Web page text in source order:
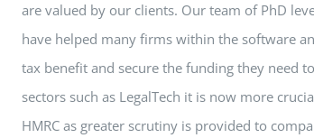
are valued by our clients. Our team of PhD
have helped many firms within the software
tax benefit and secure the funding they need
sectors such as LegalTech it is now more
HMRC as greater scrutiny is provided to